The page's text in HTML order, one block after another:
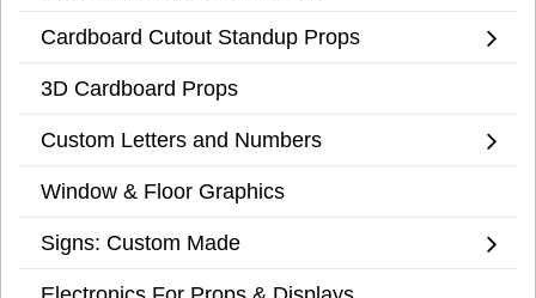
Cardboard Cutout Standup Props
3D Cardboard Props
Custom Letters and Numbers
Window & Floor Graphics
Signs: Custom Made